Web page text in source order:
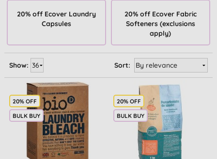
20% off Ecover Laundry
Capsules
20% off Ecover Fabric
Softeners (exclusions
apply)
Sort:
Show:
20% OFF
BULK BUY
20% OFF
BULK BUY